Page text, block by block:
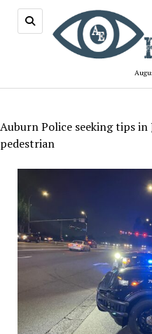
Auburn Police seeking tips
pedestrian